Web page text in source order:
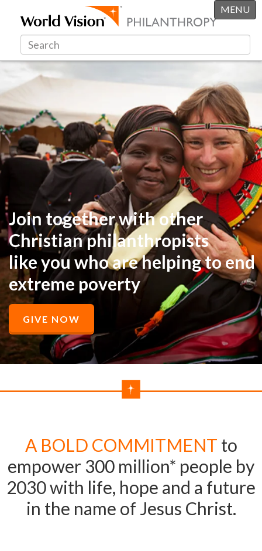
MENU
Join together with other
Christian philanthropists
like youwho are helping to end
extreme poverty
GIVE NOW
A BOLD COMMITMENT to
empower 300 million* people by
2030 with life, hope and a future
in the name of Jesus Christ.